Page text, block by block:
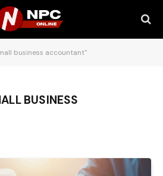
business accountant"
BUSINESS